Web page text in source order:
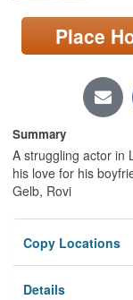
Locations/Hours
page)
Place
Summary
A struggling actor in
his love for his
Gelb, Rovi
Copy Locations
Details